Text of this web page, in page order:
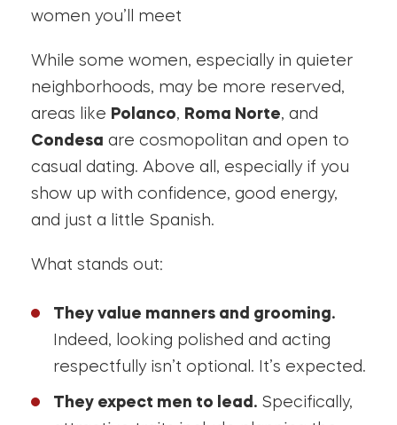
women you’ll meet
While some women, especially in quieter
neighborhoods, may be more reserved,
areas like Polanco, Roma Norte, and
Condesa are cosmopolitan and open to
casual dating. Above all, especially if you
show up with confidence, good energy,
and just a little Spanish.
What stands out:
They value manners and grooming.
Indeed, looking polished and acting
respectfully isn’t optional. It’s expected.
They expect men to lead.Specifically,